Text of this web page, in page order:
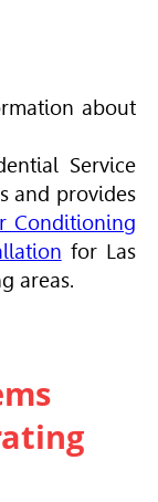
about
Service
and provides
Conditioning
for Las
areas.